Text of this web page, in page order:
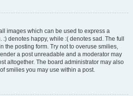
images which can be used to express a
denotes happy, while :( denotes sad. The full
the posting form. Try not to overuse smilies,
a post unreadable and a moderator may
altogether. The board administrator may also
smilies you may use within a post.